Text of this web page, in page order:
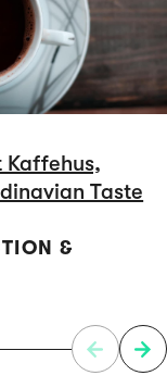
Kaffehus,
Taste
&